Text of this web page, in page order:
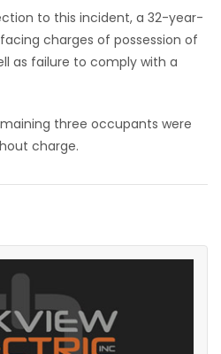
to this incident, a 32-year-
charges of possession of
as failure to comply with a
three occupants were
charge.